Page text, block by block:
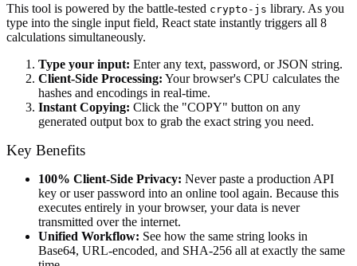
This tool is powered by the battle-tested crypto-js library. As you
type into the single input field, React state instantly triggers all 8
calculations simultaneously.
Type your input: Enter any text, password, or JSON string.
Client-Side Processing: Your browser's CPU calculates the
hashes and encodings in real-time.
Instant Copying: Click the "COPY" button on any
generated output box to grab the exact string you need.
Key Benefits
100% Client-Side Privacy: Never paste a production API
key or user password into an online tool again. Because this
executes entirely in your browser, your data is never
transmitted over the internet.
Unified Workflow: See how the same string looks in
Base64, URL-encoded, and SHA-256 all at exactly the same